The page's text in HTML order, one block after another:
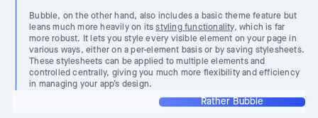
Bubble, on the other hand, also includes a basic theme feature but
leans much more heavily on itsstyling functionality, which is far
more robust. It lets you style every visible element on your page in
various ways, either on a per-element basis or by saving stylesheets.
These stylesheets can be applied to multiple elements and
controlled centrally, giving you much more flexibility and efficiency
in managing your app’s design.
Rather Bubble